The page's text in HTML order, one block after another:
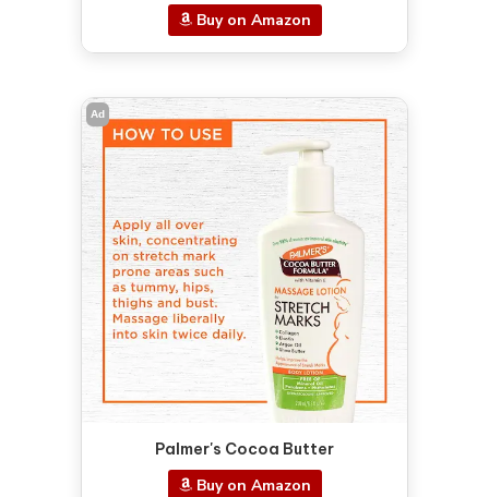
Buy on Amazon
Ad
Palmer's Cocoa Butter
Buy on Amazon